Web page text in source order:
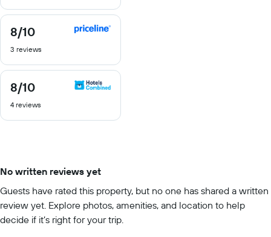
8/10
8
out
of
3 reviews
8/10
8
out
of
4 reviews
No written reviews yet
Guests have rated this property, but no one has shared a written
review yet. Explore photos, amenities, and location to help
decide if it’s right for your trip.